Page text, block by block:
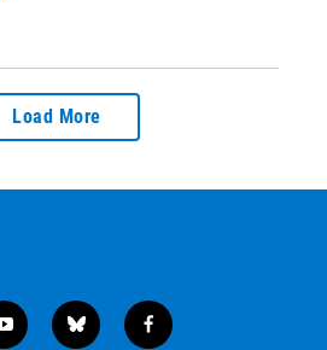
Load More
y
b
f